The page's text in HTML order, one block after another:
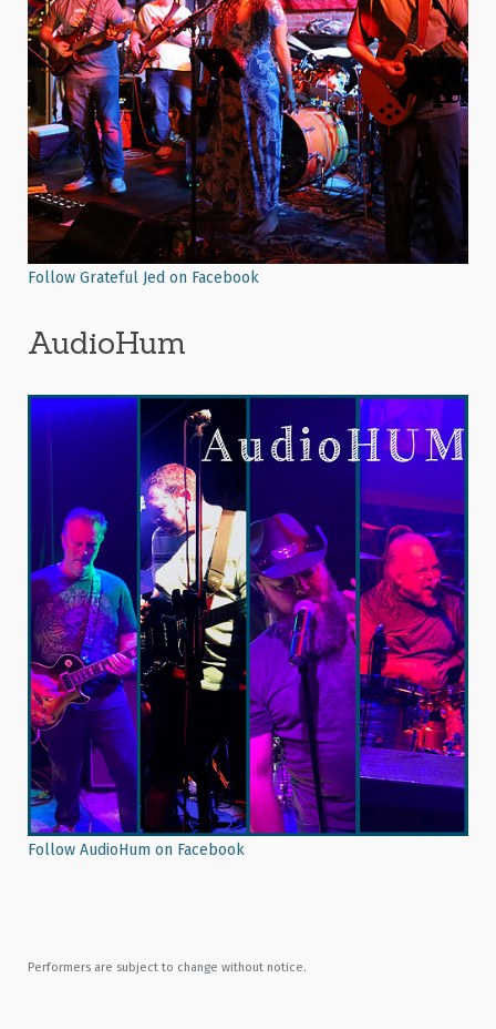
Follow Grateful Jed on Facebook
AudioHum
Follow AudioHum on Facebook
Performers are subject to change without notice.